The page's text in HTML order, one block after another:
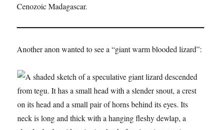
Cenozoic Madagascar.
Another anon wanted to see a “giant warm blooded lizard”: